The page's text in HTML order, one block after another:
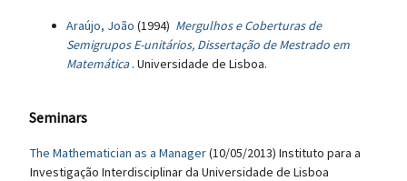
Araújo, João (1994) Mergulhos e Coberturas de
Semigrupos E-unitários, Dissertação de Mestrado em
Matemática . Universidade de Lisboa.
Seminars
The Mathematician as a Manager(10/05/2013) Instituto para a
Investigação Interdisciplinar da Universidade de Lisboa